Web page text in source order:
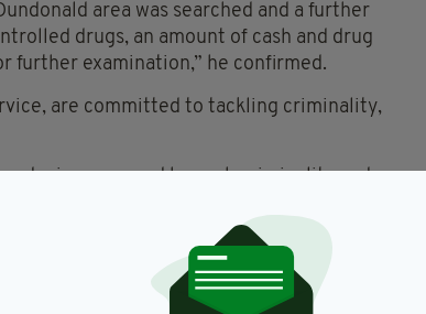
area was searched and a further
drugs, an amount of cash and drug
further examination,” he confirmed.
are committed to tackling criminality,
misery caused by such criminality and we
and dangerous drugs and targeting those
about the use or supply of illegal drugs to